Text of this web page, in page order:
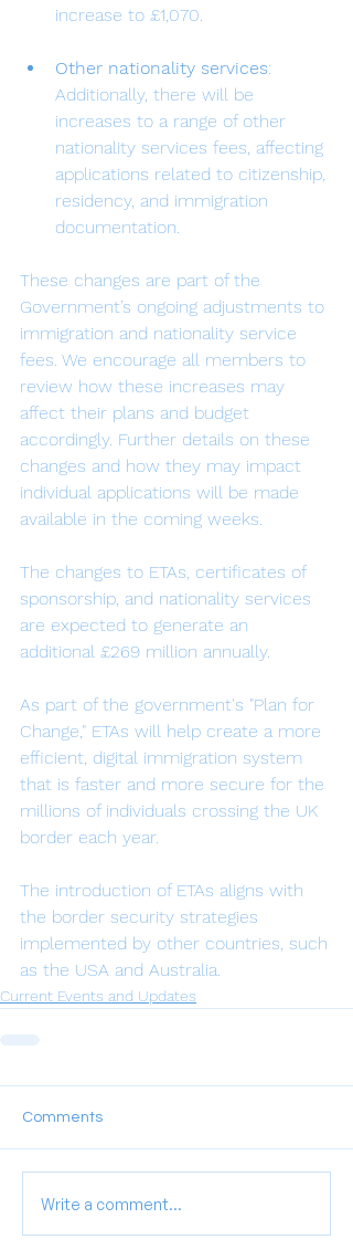
increase to £1,070.
Other nationality services:
Additionally, there will be
increases to a range of other
nationality services fees, affecting
applications related to citizenship,
residency, and immigration
documentation.
These changes are part of the
Government’s ongoing adjustments to
immigration and nationality service
fees. We encourage all members to
review how these increases may
affect their plans and budget
accordingly. Further details on these
changes and how they may impact
individual applications will be made
available in the coming weeks.
The changes to ETAs, certificates of
sponsorship, and nationality services
are expected to generate an
additional £269 million annually.
As part of the government's "Plan for
Change," ETAs will help create a more
efficient, digital immigration system
that is faster and more secure for the
millions of individuals crossing the UK
border each year.
The introduction of ETAs aligns with
the border security strategies
implemented by other countries, such
as the USA and Australia.
Current Events and Updates
Comments
Write a comment...